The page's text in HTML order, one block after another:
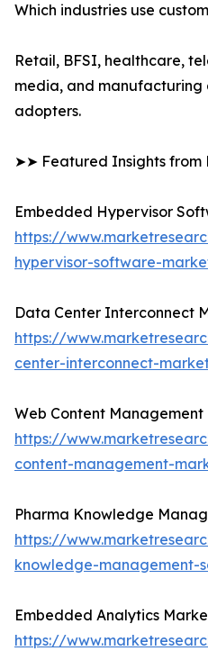
Which industries use
Retail, BFSI, healthcare,
media, and
adopters.
➤➤ Featured Insights from
Embedded Hypervisor
https://
hypervisor-software-
Data Center Interconnect
https://
center-interconnect-
Web Content
https://
content-management-
Pharma Knowledge
https://
knowledge-management-
Embedded Analytics
https://